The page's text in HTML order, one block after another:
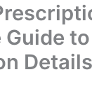
Details